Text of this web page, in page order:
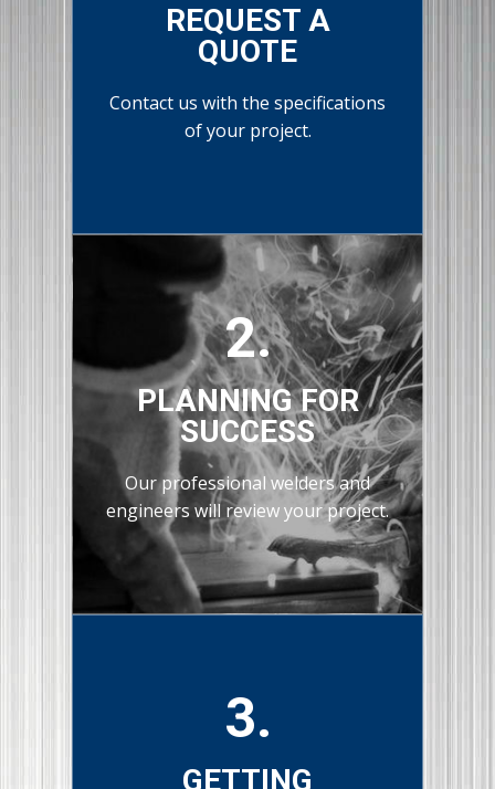
REQUEST A
QUOTE
Contact us with the specifications
of your project.
2.
PLANNING FOR
SUCCESS
Our professional welders and
engineers will review your project.
3.
GETTING